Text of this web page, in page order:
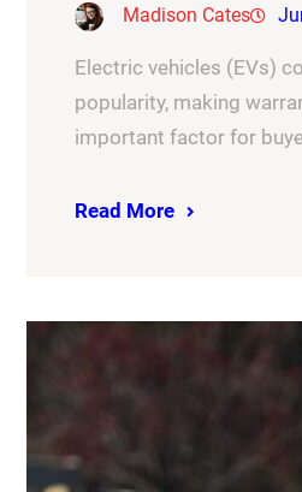
Madison Cates
Electric vehicles (EVs)
popularity, making
important factor for
Read More